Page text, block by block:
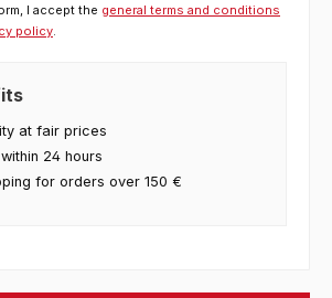
I accept the general terms and conditions
policy
at fair prices
24 hours
for orders over 150 €